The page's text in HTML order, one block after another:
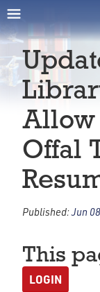
Allow
Offal
Published:Jun
This
LOGIN